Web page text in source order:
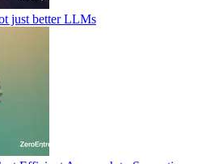
just better LLMs